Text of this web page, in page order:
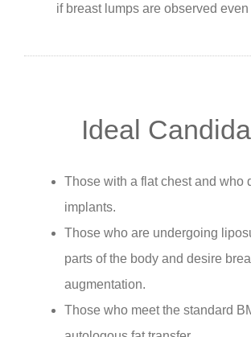
if breast lumps are observed
Ideal
Those with a flat chest and who
implants.
Those who are undergoing
parts of the body and desire
augmentation.
Those who meet the standard